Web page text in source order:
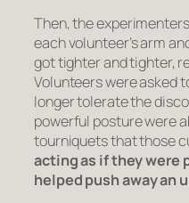
Then, the
each volunteer’s arm
got tighter and tighter,
Volunteers were asked
longer tolerate the
powerful posture were
tourniquets that those
acting as if they were
helped push away an